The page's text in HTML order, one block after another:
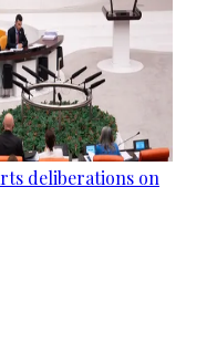
deliberations on